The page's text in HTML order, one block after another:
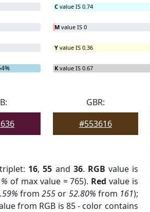
C value IS 0.74
M value IS 0
Y value IS 0.36
K value IS 0.67
GBR:
#553616
16,55 and 36. RGB value is
of max value = 765). Red value is
from255 or 52.80% from 161);
from RGB is 85 - color contains